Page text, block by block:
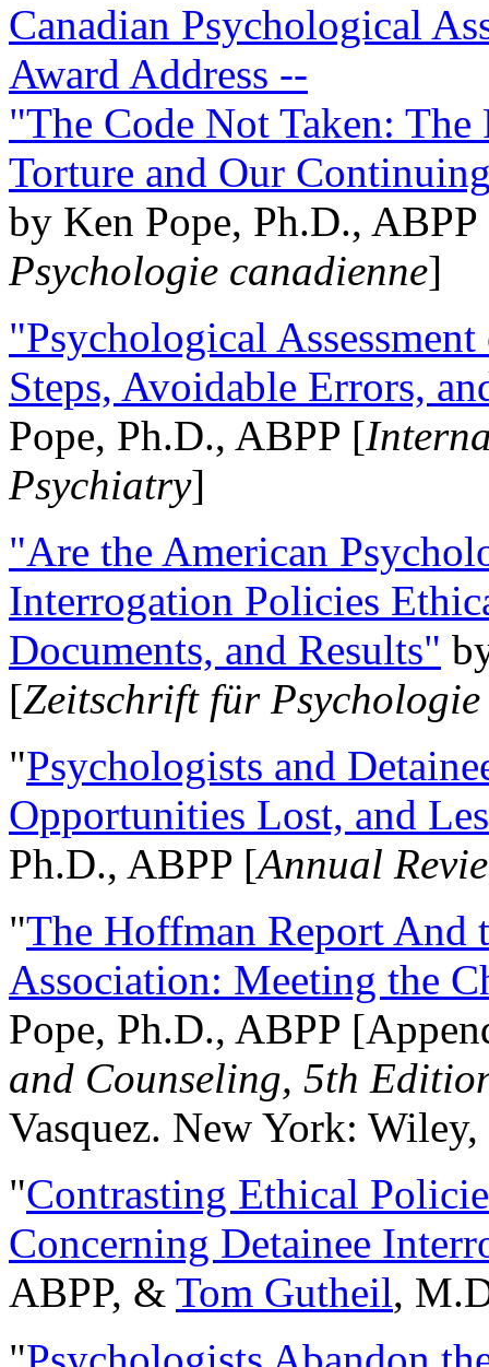
Canadian Psychological
Award Address --
"The Code Not Taken:
Torture and Our
by Ken Pope, Ph.D.,
Psychologie canadienne]
"Psychological
Steps, Avoidable Errors,
Pope, Ph.D., ABPP [
Psychiatry]
"Are the American
Interrogation Policies
Documents, and Results"
[Zeitschrift für
"Psychologists and
Opportunities Lost, and
Ph.D., ABPP [Annual
"The Hoffman Report And
Association: Meeting the
Pope, Ph.D., ABPP
and Counseling, 5th
Vasquez. New York:
"Contrasting Ethical
Concerning Detainee
ABPP, & Tom Gutheil,